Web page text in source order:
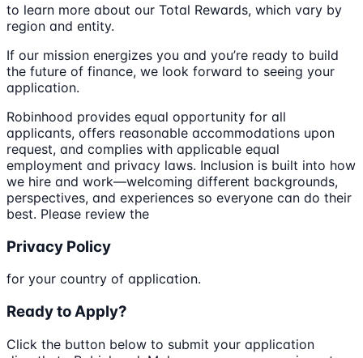
to learn more about our Total Rewards, which vary by
region and entity.
If our mission energizes you and you’re ready to build
the future of finance, we look forward to seeing your
application.
Robinhood provides equal opportunity for all
applicants, offers reasonable accommodations upon
request, and complies with applicable equal
employment and privacy laws. Inclusion is built into how
we hire and work—welcoming different backgrounds,
perspectives, and experiences so everyone can do their
best. Please review the
Privacy Policy
for your country of application.
Ready to Apply?
Click the button below to submit your application